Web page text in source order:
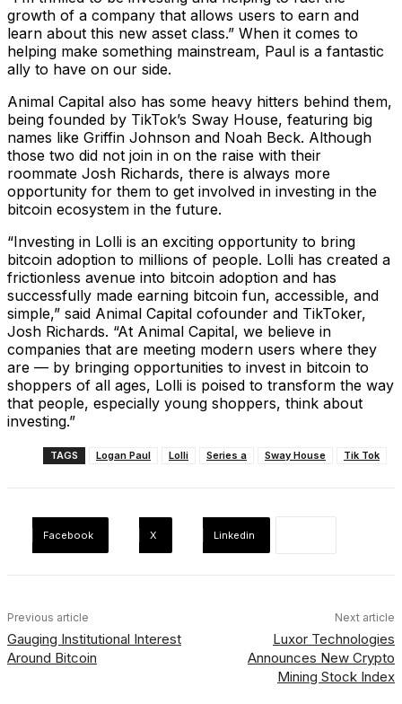
growth of a company that allows users to earn and
learn about this new asset class.” When it comes to
helping make something mainstream, Paul is a fantastic
ally to have on our side.
Animal Capital also has some heavy hitters behind them,
being founded by TikTok’s Sway House, featuring big
names like Griffin Johnson and Noah Beck. Although
those two did not join in on the raise with their
roommate Josh Richards, there is always more
opportunity for them to get involved in investing in the
bitcoin ecosystem in the future.
“Investing in Lolli is an exciting opportunity to bring
bitcoin adoption to millions of people. Lolli has created a
frictionless avenue into bitcoin adoption and has
successfully made earning bitcoin fun, accessible, and
simple,” said Animal Capital cofounder and TikToker,
Josh Richards. “At Animal Capital, we believe in
companies that are meeting modern users where they
are — by bringing opportunities to invest in bitcoin to
shoppers of all ages, Lolli is poised to transform the way
that people, especially young shoppers, think about
investing.”
TAGS Logan Paul Lolli Series a Sway House Tik Tok
Facebook X Linkedin
Previous article
Gauging Institutional Interest
Around Bitcoin
Next article
Luxor Technologies
Announces New Crypto
Mining Stock Index